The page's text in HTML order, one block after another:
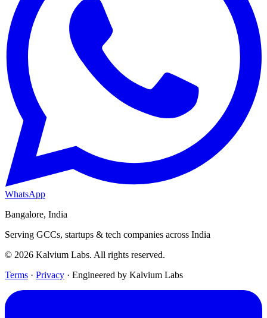
WhatsApp
Bangalore, India
Serving GCCs, startups & tech companies across India
© 2026 Kalvium Labs. All rights reserved.
Terms · Privacy · Engineered by Kalvium Labs